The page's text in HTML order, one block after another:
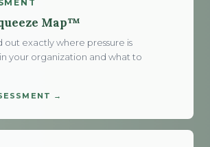
Map™
out exactly where pressure is
your organization and what to
→